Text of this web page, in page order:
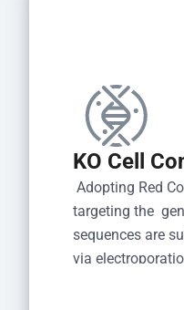
KO Cell
Adopting Red
targeting the
sequences are
via